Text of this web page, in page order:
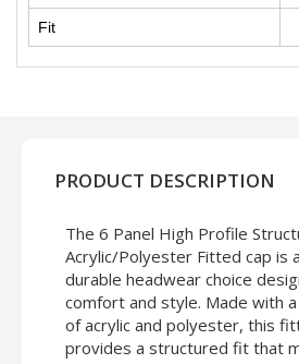
Fit
PRODUCT DESCRIPTION
The 6 Panel High Profile
Acrylic/Polyester Fitted cap is
durable headwear choice
comfort and style. Made with
of acrylic and polyester, this
provides a structured fit that